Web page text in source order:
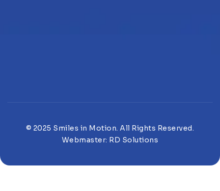
© 2025 Smiles in Motion. All Rights Reserved.
Webmaster: RD Solutions